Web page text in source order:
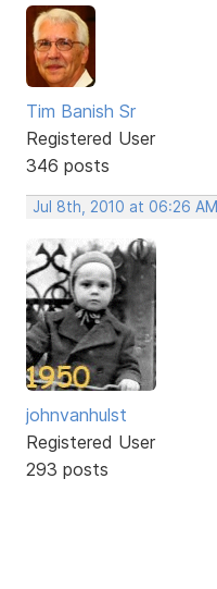
Tim Banish Sr
Registered User
346 posts
Jul 8th, 2010 at 06:26 AM
johnvanhulst
Registered User
293 posts